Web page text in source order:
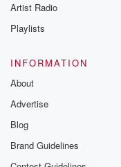
Artist Radio
Playlists
INFORMATION
About
Advertise
Blog
Brand Guidelines